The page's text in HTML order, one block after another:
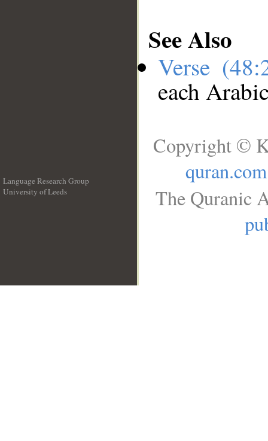
See Also
Verse
each
Language Research Group
University of Leeds
Copyright ©
quran.com
The Quranic